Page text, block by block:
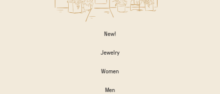
New!
Jewelry
Women
Men